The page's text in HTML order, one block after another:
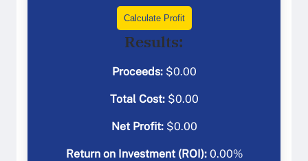
Calculate Profit
Results:
Proceeds:$0.00
Total Cost:$0.00
Net Profit:$0.00
Return on Investment (ROI): 0.00%